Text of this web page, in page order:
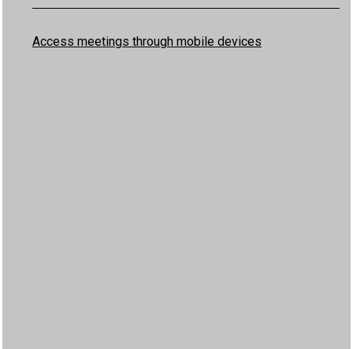
Access meetings through mobile devices